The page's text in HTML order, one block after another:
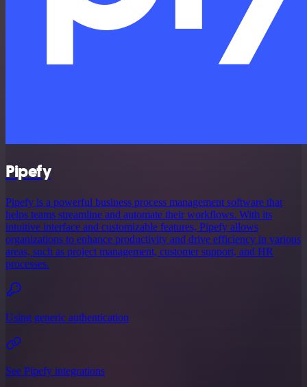
Pipefy
Pipefy is a powerful business process management software that
helps teams streamline and automate their workflows. With its
intuitive interface and customizable features, Pipefy allows
organizations to enhance productivity and drive efficiency in various
areas, such as project management, customer support, and HR
processes.
Using generic authentication
See Pipefy integrations